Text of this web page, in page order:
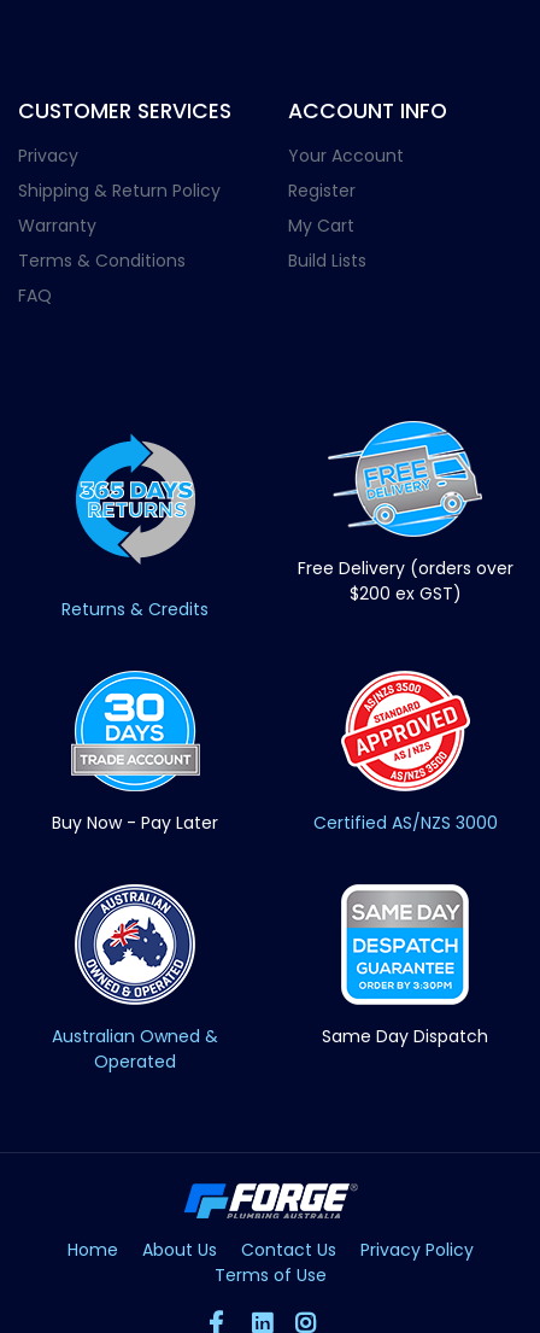
CUSTOMER SERVICES
Privacy
Shipping & Return Policy
Warranty
Terms & Conditions
FAQ
ACCOUNT INFO
Your Account
Register
My Cart
Build Lists
Returns & Credits
Free Delivery (orders over
$200 ex GST)
Buy Now - Pay Later Certified AS/NZS 3000
Australian Owned &
Operated
Same Day Dispatch
Home About Us Contact Us
Privacy Policy
Terms of Use